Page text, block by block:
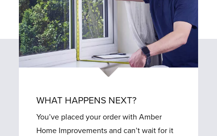
WHAT HAPPENS NEXT?
You’ve placed your order with Amber
Home Improvements and can’t wait for it